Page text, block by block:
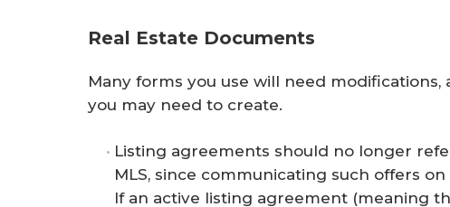
Real Estate Documents
Many forms you use will need
you may need to create.
Listing agreements should no longer
MLS, since communicating such offers
If an active listing agreement (meaning